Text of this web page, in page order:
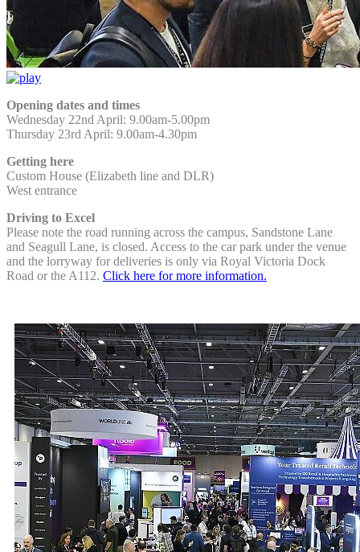
Opening dates and times
Wednesday 22nd April: 9.00am-5.00pm
Thursday 23rd April: 9.00am-4.30pm
Getting here
Custom House (Elizabeth line and DLR)
West entrance
Driving to Excel
Please note the road running across the campus, Sandstone Lane
and Seagull Lane, is closed. Access to the car park under the venue
and the lorryway for deliveries is only via Royal Victoria Dock
Road or the A112. Click here for more information.